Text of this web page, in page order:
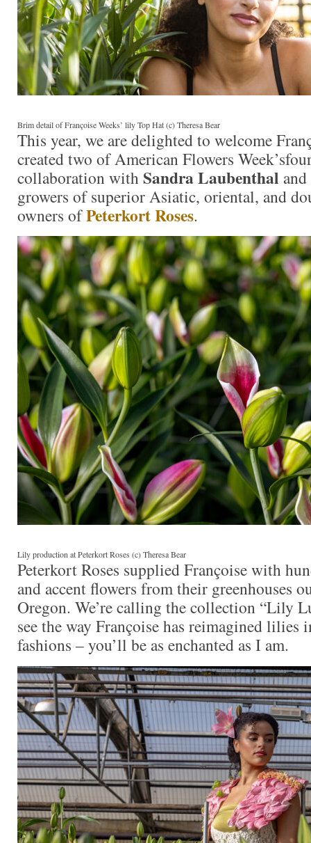
Brim detail of Françoise Weeks’ lily Top Hat (c) Theresa Bear
This year, we are delighted to welcome
created two of American Flowers
collaboration withSandra Laubenthal and
growers of superior Asiatic, oriental, and
owners ofPeterkort Roses.
Lily production at Peterkort Roses (c) Theresa Bear
Peterkort Roses supplied Françoise with
and accent flowers from their greenhouses
Oregon. We’re calling the collection “Lily
see the way Françoise has reimagined lilies
fashions – you’ll be as enchanted as I am.